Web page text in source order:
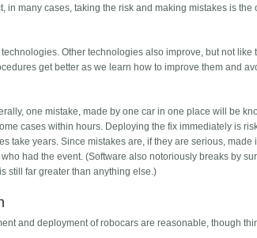
in many cases, taking the risk and making mistakes is the
Other technologies also improve, but not like
get better as we learn how to improve them and
one mistake, made by one car in one place will be
cases within hours. Deploying the fix immediately is
take years. Since mistakes are, if they are serious, made
had the event. (Software also notoriously breaks by
still far greater than anything else.)
and deployment of robocars are reasonable, though